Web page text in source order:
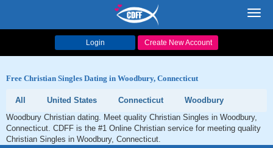
Login Create New Account
Free Christian Singles Dating in Woodbury, Connecticut
All United States Connecticut
Woodbury
Woodbury Christian dating. Meet quality Christian Singles in Woodbury,
Connecticut. CDFF is the #1 Online Christian service for meeting quality
Christian Singles in Woodbury, Connecticut.